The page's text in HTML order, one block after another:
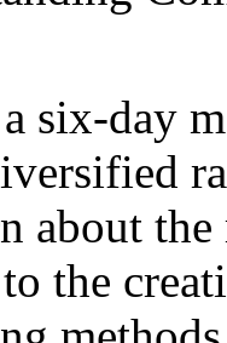
six-day
about
the